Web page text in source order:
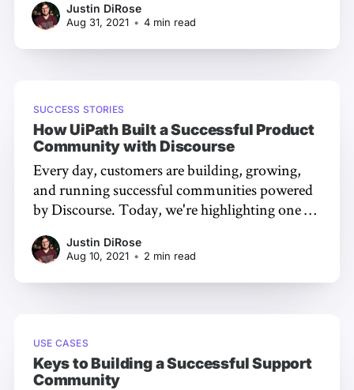
to find community is online. So what is an
online community? Let’s find out! In this
article, we’ll cover: * The definition of an
Justin DiRose
Aug 31, 2021 • 4 min read
SUCCESS STORIES
How UiPath Built a Successful Product
Community with Discourse
Every day, customers are building, growing,
and running successful communities powered
by Discourse. Today, we're highlighting one of
[https://uipath.com], a leading enterprise
automation software company, is on a mission
to provide a robot for every person. It
Justin DiRose
Aug 10, 2021 • 2 min read
USE CASES
Keys to Building a Successful Support
Community